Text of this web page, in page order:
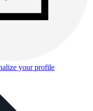
your profile